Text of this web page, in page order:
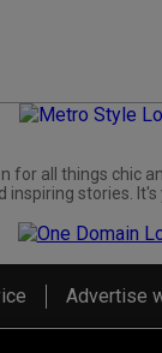
for all things chic
inspiring stories.
Advertise